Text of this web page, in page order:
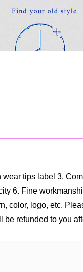
wear tips label 3.
6. Fine
color, logo, etc.
refunded to you